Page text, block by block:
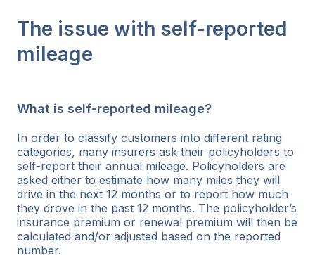
The issue with self-reported
mileage
What is self-reported mileage?
In order to classify customers into different rating
categories, many insurers ask their policyholders to
self-report their annual mileage. Policyholders are
asked either to estimate how many miles they will
drive in the next 12 months or to report how much
they drove in the past 12 months. The policyholder’s
insurance premium or renewal premium will then be
calculated and/or adjusted based on the reported
number.